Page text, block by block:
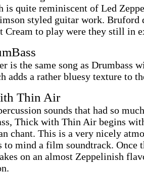
is quite reminiscent of Led
styled guitar work. Bruford
Cream to play were they still in
is the same song as Drumbass
adds a rather bluesy texture to
Thin Air
sounds that had so
Thick with Thin Air begins
chant. This is a very nicely
to mind a film soundtrack. Once
on an almost Zeppelinish